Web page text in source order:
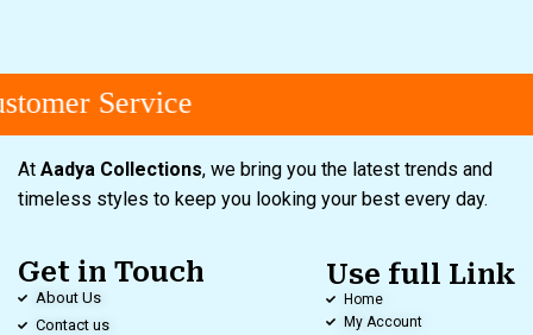
Service
At Aadya Collections, we bring you the latest trends and
timeless styles to keep you looking your best every day.
Get in Touch
About Us
Contact us
Use full Link
Home
My Account